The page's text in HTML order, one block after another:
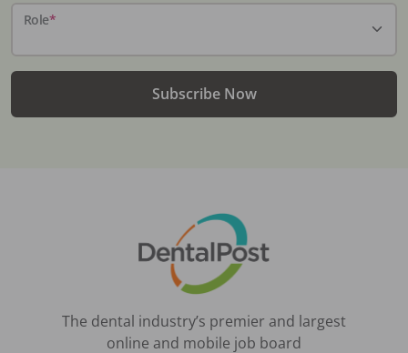
Role*
Subscribe Now
The dental industry’s premier and largest
online and mobile job board